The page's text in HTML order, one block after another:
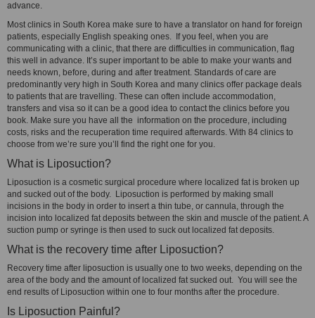
advance.
Most clinics in South Korea make sure to have a translator on hand for foreign
patients, especially English speaking ones. If you feel, when you are
communicating with a clinic, that there are difficulties in communication, flag
this well in advance. It’s super important to be able to make your wants and
needs known, before, during and after treatment. Standards of care are
predominantly very high in South Korea and many clinics offer package deals
to patients that are travelling. These can often include accommodation,
transfers and visa so it can be a good idea to contact the clinics before you
book. Make sure you have all the information on the procedure, including
costs, risks and the recuperation time required afterwards. With 84 clinics to
choose from we’re sure you’ll find the right one for you.
What is Liposuction?
Liposuction is a cosmetic surgical procedure where localized fat is broken up
and sucked out of the body. Liposuction is performed by making small
incisions in the body in order to insert a thin tube, or cannula, through the
incision into localized fat deposits between the skin and muscle of the patient. A
suction pump or syringe is then used to suck out localized fat deposits.
What is the recovery time after Liposuction?
Recovery time after liposuction is usually one to two weeks, depending on the
area of the body and the amount of localized fat sucked out. You will see the
end results of Liposuction within one to four months after the procedure.
Is Liposuction Painful?